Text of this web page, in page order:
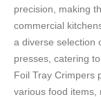
precision, making
commercial
a diverse selection
presses, catering
Foil Tray Crimpers
various food items,